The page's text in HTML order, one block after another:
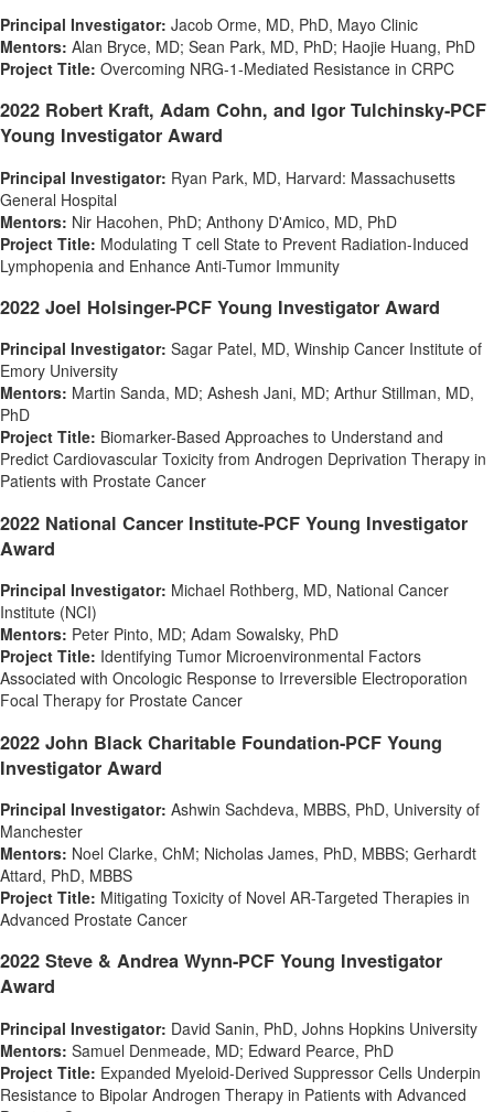
Principal Investigator: Jacob Orme, MD, PhD, Mayo Clinic
Mentors: Alan Bryce, MD; Sean Park, MD, PhD; Haojie Huang, PhD
Project Title: Overcoming NRG-1-Mediated Resistance in CRPC
2022 Robert Kraft, Adam Cohn, and Igor Tulchinsky-PCF
Young Investigator Award
Principal Investigator: Ryan Park, MD, Harvard: Massachusetts
General Hospital
Mentors: Nir Hacohen, PhD; Anthony D'Amico, MD, PhD
Project Title: Modulating T cell State to Prevent Radiation-Induced
Lymphopenia and Enhance Anti-Tumor Immunity
2022 Joel Holsinger-PCF Young Investigator Award
Principal Investigator: Sagar Patel, MD, Winship Cancer Institute of
Emory University
Mentors: Martin Sanda, MD; Ashesh Jani, MD; Arthur Stillman, MD,
PhD
Project Title: Biomarker-Based Approaches to Understand and
Predict Cardiovascular Toxicity from Androgen Deprivation Therapy in
Patients with Prostate Cancer
2022 National Cancer Institute-PCF Young Investigator
Award
Principal Investigator: Michael Rothberg, MD, National Cancer
Institute (NCI)
Mentors: Peter Pinto, MD; Adam Sowalsky, PhD
Project Title: Identifying Tumor Microenvironmental Factors
Associated with Oncologic Response to Irreversible Electroporation
Focal Therapy for Prostate Cancer
2022 John Black Charitable Foundation-PCF Young
Investigator Award
Principal Investigator: Ashwin Sachdeva, MBBS, PhD, University of
Manchester
Mentors: Noel Clarke, ChM; Nicholas James, PhD, MBBS; Gerhardt
Attard, PhD, MBBS
Project Title: Mitigating Toxicity of Novel AR-Targeted Therapies in
Advanced Prostate Cancer
2022 Steve & Andrea Wynn-PCF Young Investigator
Award
Principal Investigator: David Sanin, PhD, Johns Hopkins University
Mentors: Samuel Denmeade, MD; Edward Pearce, PhD
Project Title: Expanded Myeloid-Derived Suppressor Cells Underpin
Resistance to Bipolar Androgen Therapy in Patients with Advanced